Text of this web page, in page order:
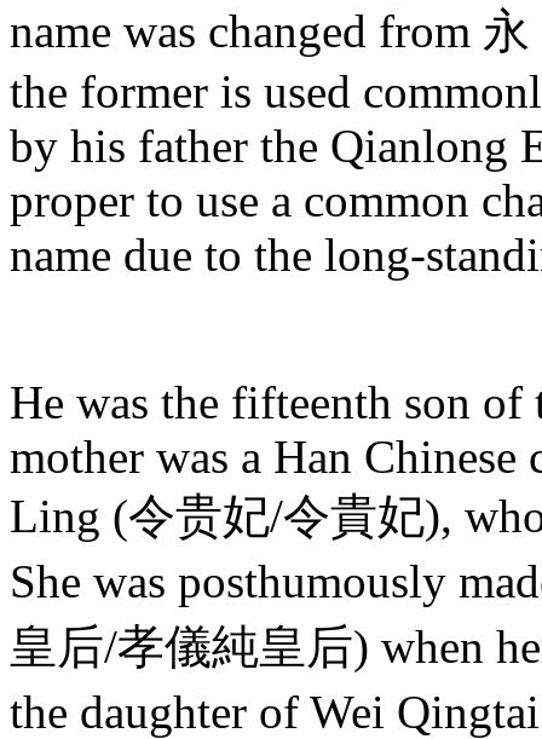
name was changed from
the former is used
by his father the Qianlong
proper to use a common
name due to the long-
He was the fifteenth son
mother was a Han
Ling (令贵妃/令貴妃),
She was posthumously
皇后/孝儀純皇后) when
the daughter of Wei